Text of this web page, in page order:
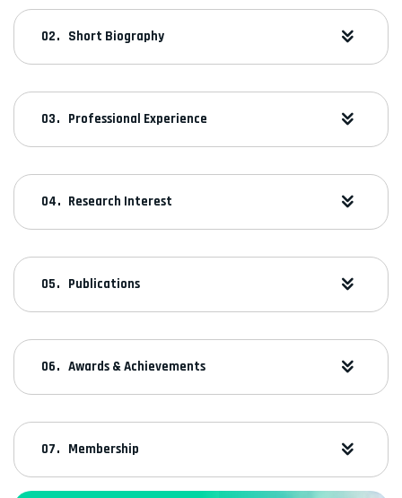
Short Biography
Professional Experience
Research Interest
Publications
Awards & Achievements
Membership